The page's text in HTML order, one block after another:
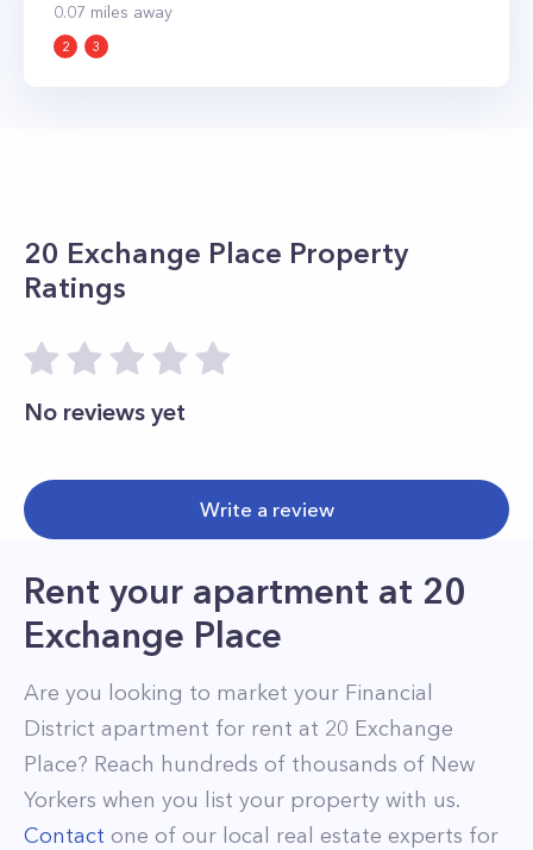
0.07 miles away
2 3
20 Exchange Place Property
Ratings
No reviews yet
Write a review
Rent your apartment at 20
Exchange Place
Are you looking to market your Financial
District apartment for rent at 20 Exchange
Place? Reach hundreds of thousands of New
Yorkers when you list your property with us.
Contact one of our local real estate experts for